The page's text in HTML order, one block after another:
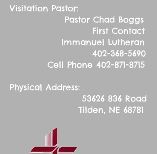
Visitation Pastor:
Pastor Chad Boggs
First Contact
Immanuel Lutheran
402-368-5690
Cell Phone 402-871-8715
Physical Address:
53626 836 Road
Tilden, NE 68781